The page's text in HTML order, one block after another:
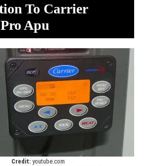
To Carrier
Apu
Credit: youtube.com